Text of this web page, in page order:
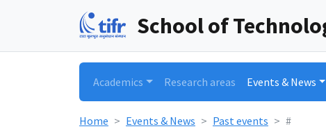
School of
Academics Research areas Events & News
Home Events & News Past events #